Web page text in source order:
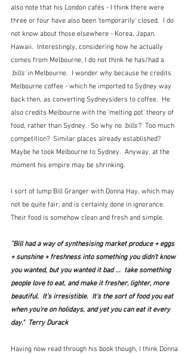
also note that his London cafés - I think there were
three or four have also been 'temporarily' closed.  I do
not know about those elsewhere - Korea, Japan,
Hawaii.  Interestingly, considering how he actually
comes from Melbourne, I do not think he has/had a
'bills' in Melbourne.  I wonder why because he credits
Melbourne coffee - which he imported to Sydney way
back then, as converting Sydneysiders to coffee.  He
also credits Melbourne with the 'melting pot' theory of
food, rather than Sydney.  So why no 'bills'?  Too much
competition?  Similar places already established?
Maybe he took Melbourne to Sydney.  Anyway, at the
moment his empire may be shrinking.
I sort of lump Bill Granger with Donna Hay, which may
not be quite fair, and is certainly done in ignorance.
Their food is somehow clean and fresh and simple.
"Bill had a way of synthesising market produce + eggs
+ sunshine + freshness into something you didn't know
you wanted, but you wanted it bad ...  take something
people love to eat, and make it fresher, lighter, more
beautiful.  It's irresistible.  It's the sort of food you eat
when you're on holidays, and yet you can eat it every
day."  Terry Durack
Having now read through his book though, I think Donna